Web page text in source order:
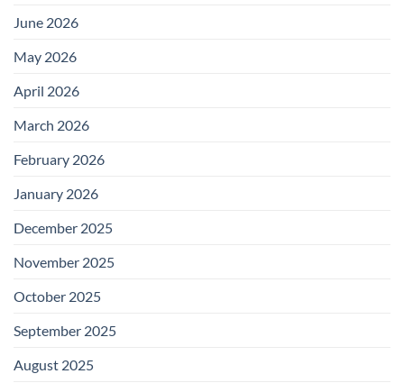
June 2026
May 2026
April 2026
March 2026
February 2026
January 2026
December 2025
November 2025
October 2025
September 2025
August 2025